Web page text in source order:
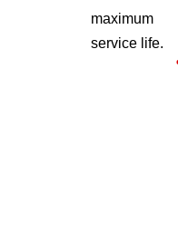
maximum
service life.